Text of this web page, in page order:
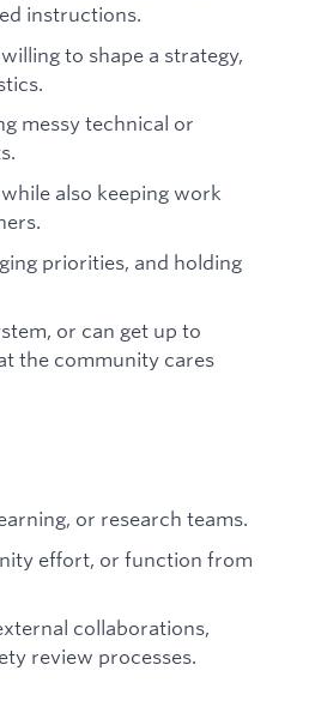
instructions.
to shape a strategy,
messy technical or
also keeping work
priorities, and holding
or can get up to
the community cares
or research teams.
effort, or function from
collaborations,
review processes.